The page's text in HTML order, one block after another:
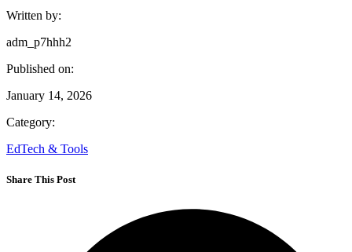
Written by:
adm_p7hhh2
Published on:
January 14, 2026
Category:
EdTech & Tools
Share This Post